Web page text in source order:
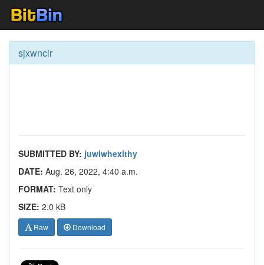
sjxwncir
SUBMITTED BY: juwiwhexithy
DATE: Aug. 26, 2022, 4:40 a.m.
FORMAT: Text only
SIZE: 2.0 kB
Raw Download